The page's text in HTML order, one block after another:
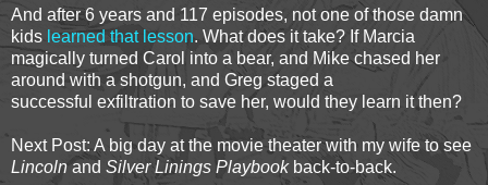
And after 6 years and 117 episodes, not one of those damn
kids learned that lesson. What does it take? If Marcia
magically turned Carol into a bear, and Mike chased her
around with a shotgun, and Greg staged a
successful exfiltration to save her, would they learn it then?
Next Post: A big day at the movie theater with my wife to see
Lincoln and Silver Linings Playbookback-to-back.